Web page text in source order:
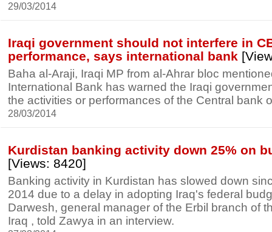
29/03/2014
Iraqi government should not interfere in
performance, says international bank
Baha al-Araji, Iraqi MP from al-Ahrar bloc
International Bank has warned the Iraqi
the activities or performances of the Central bank
28/03/2014
Kurdistan banking activity down 25% on
[Views: 8420]
Banking activity in Kurdistan has slowed down
2014 due to a delay in adopting Iraq's federal
Darwesh, general manager of the Erbil branch of
Iraq , told Zawya in an interview.